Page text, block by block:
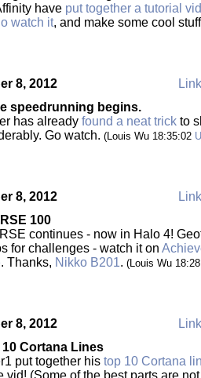
have put together a tutorial vid
watch it, and make some cool
8, 2012
speedrunning begins.
has already found a neat trick to
Go watch. (Louis Wu 18:35:02
8, 2012
100
continues - now in Halo 4!
for challenges - watch it on
. Thanks, Nikko B201. (Louis Wu
8, 2012
10 Cortana Lines
put together his top 10 Cortana
vid! (Some of the best parts are